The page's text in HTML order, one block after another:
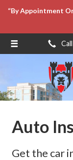
“By Appointment
Auto
Get the car
About Us
Request a Quote
Insurance
Blog